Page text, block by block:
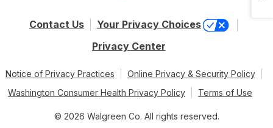
Contact Us
Your Privacy Choices
Privacy Center
Notice of Privacy Practices
Online Privacy & Security Policy
Washington Consumer Health Privacy Policy
Terms of Use
© 2026 Walgreen Co. All rights reserved.